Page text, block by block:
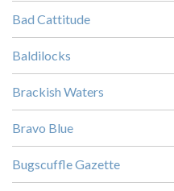
Bad Cattitude
Baldilocks
Brackish Waters
Bravo Blue
Bugscuffle Gazette